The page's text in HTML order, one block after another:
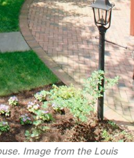
Image from the Louis